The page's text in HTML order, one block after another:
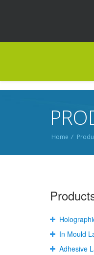
Home /
In Mould
Adhesive